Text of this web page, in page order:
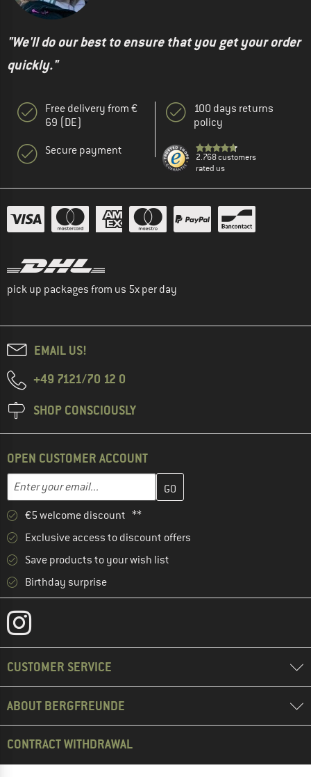
"We'll do our best to ensure that you get your order
quickly."
Free delivery from €
69 (DE)
Secure payment
100 days returns
policy
2.768 customers
rated us
pick up packages from us 5x per day
EMAIL US!
+49 7121/70 12 0
SHOP CONSCIOUSLY
OPEN CUSTOMER ACCOUNT
Email address
Enter your email address here and create your customer
€5 welcome discount **
Exclusive access to discount offers
Save products to your wish list
Birthday surprise
CUSTOMER SERVICE
ABOUT BERGFREUNDE
CONTRACT WITHDRAWAL